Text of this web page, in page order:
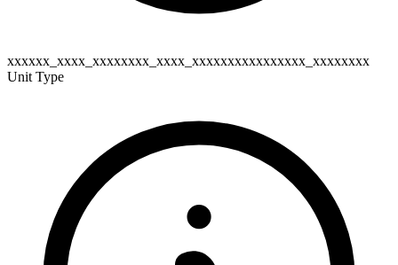
xxxxxx_xxxx_xxxxxxxx_xxxx_xxxxxxxxxxxxxxxx_xxxxxxxx
Unit Type